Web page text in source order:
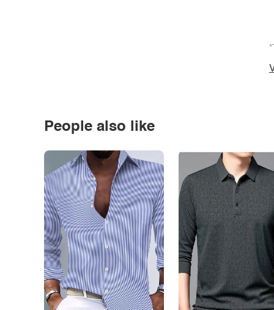
People also like